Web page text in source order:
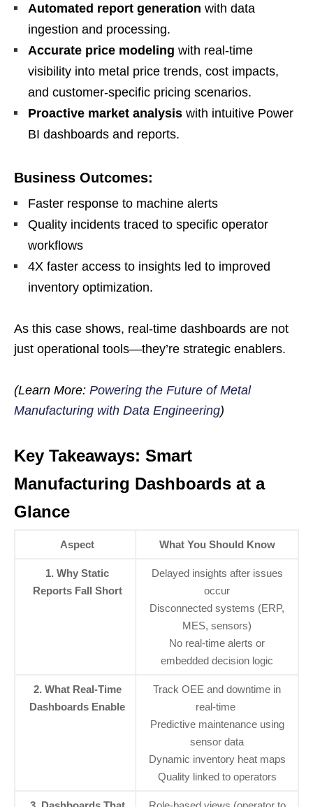
Automated report generation with data
ingestion and processing.
Accurate price modeling with real-time
visibility into metal price trends, cost impacts,
and customer-specific pricing scenarios.
Proactive market analysis with intuitive Power
BI dashboards and reports.
Business Outcomes:
Faster response to machine alerts
Quality incidents traced to specific operator
workflows
4X faster access to insights led to improved
inventory optimization.
As this case shows, real-time dashboards are not
just operational tools—they’re strategic enablers.
(Learn More: Powering the Future of Metal
Manufacturing with Data Engineering)
Key Takeaways: Smart
Manufacturing Dashboards at a
Glance
Aspect What You Should Know
1. Why Static
Reports Fall Short
Delayed insights after issues
occur
Disconnected systems (ERP,
MES, sensors)
No real-time alerts or
embedded decision logic
2. What Real-Time
Dashboards Enable
Track OEE and downtime in
real-time
Predictive maintenance using
sensor data
Dynamic inventory heat maps
Quality linked to operators